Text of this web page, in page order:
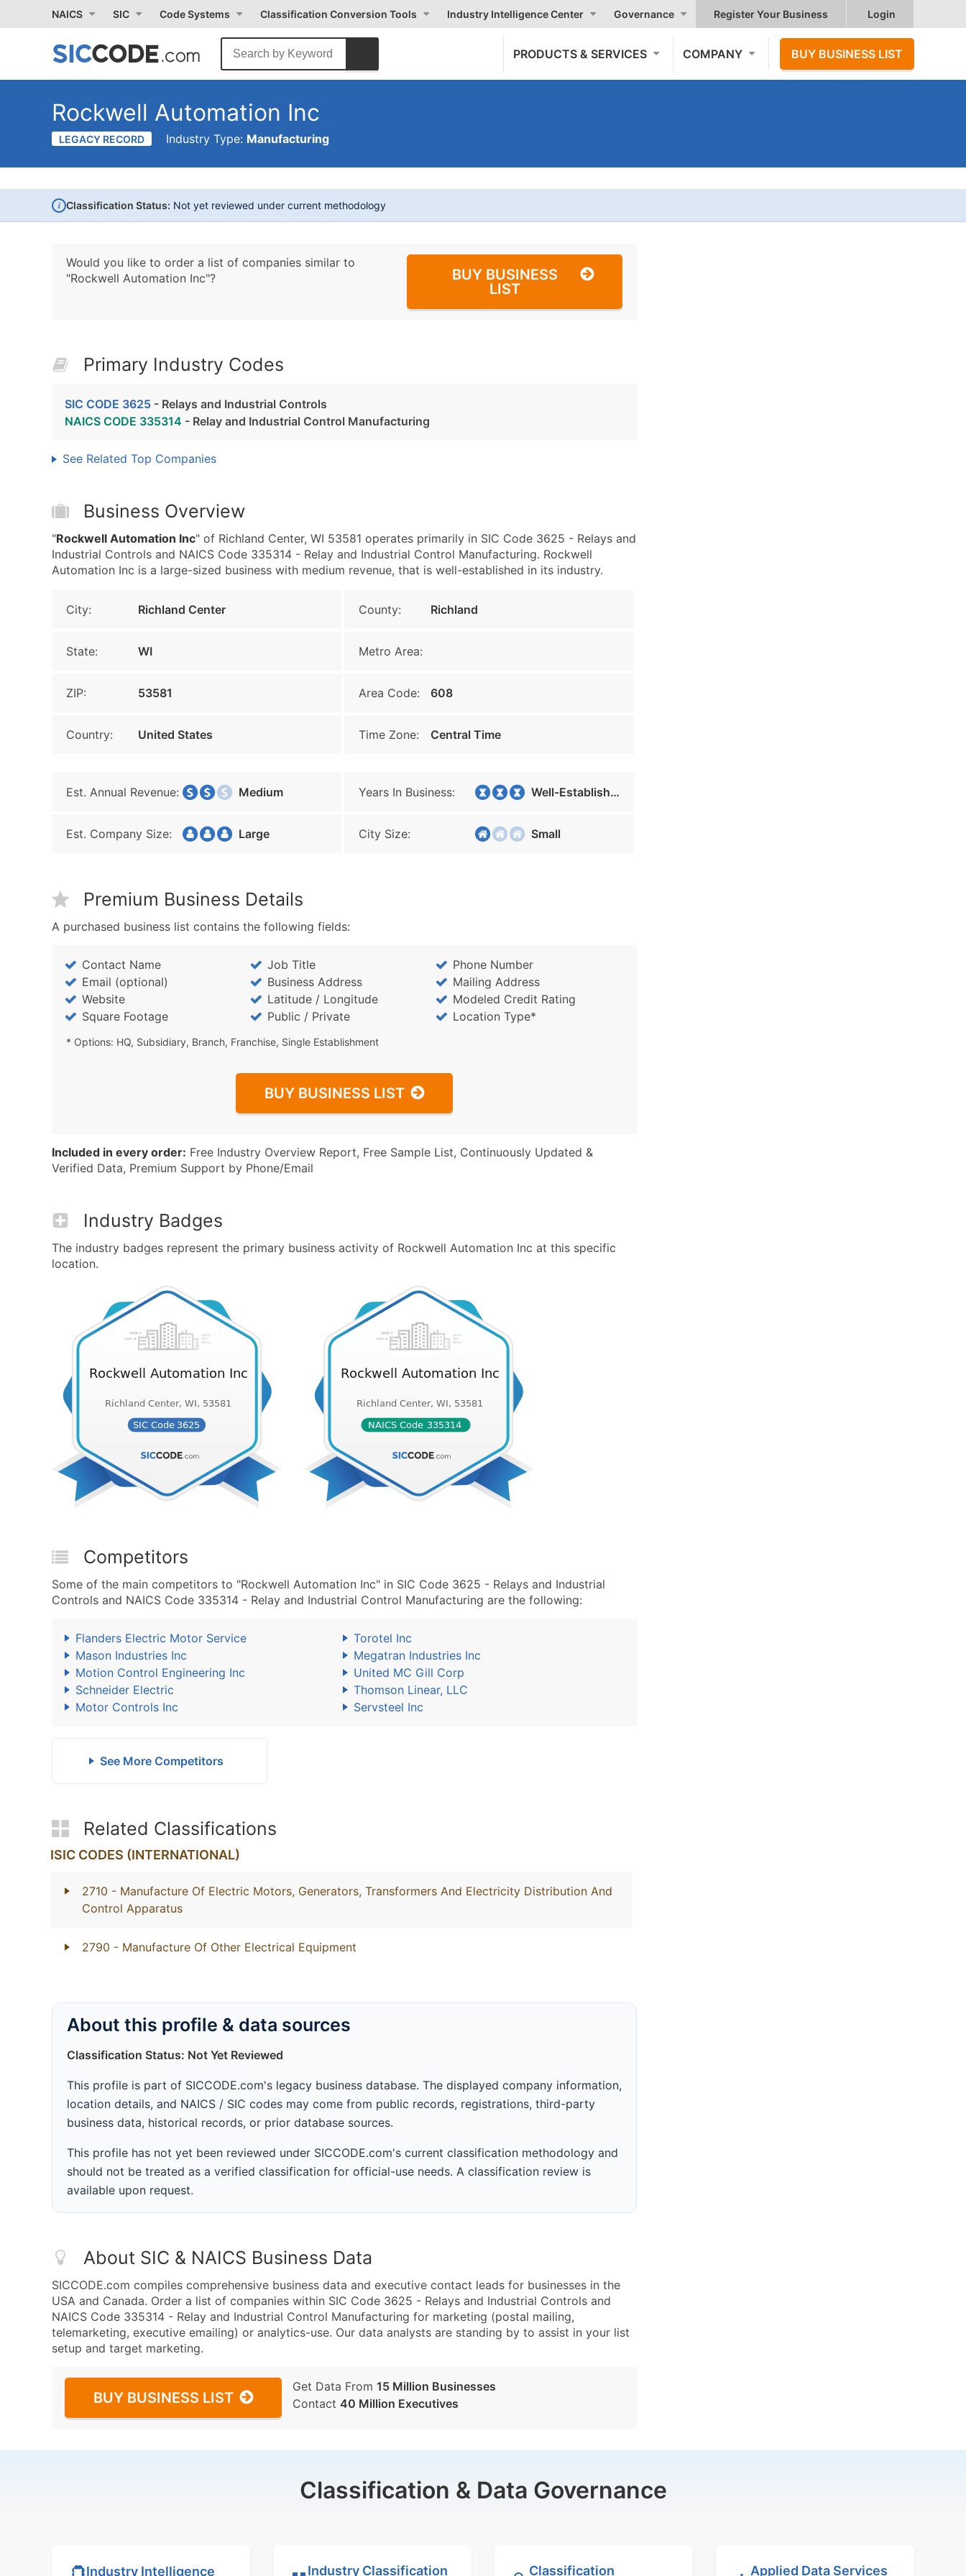
NAICS SIC Code Systems Classification Conversion Tools Industry Intelligence Center Governance Register Your Business Login
PRODUCTS & SERVICES COMPANY BUY BUSINESS LIST
Rockwell Automation Inc
LEGACY RECORD Industry Type: Manufacturing
i Classification Status: Not yet reviewed under current methodology
Would you like to order a list of companies similar to
"Rockwell Automation Inc"?
BUY BUSINESS
LIST
Primary Industry Codes
SIC CODE 3625 - Relays and Industrial Controls
NAICS CODE 335314 - Relay and Industrial Control Manufacturing
See Related Top Companies
Business Overview
"Rockwell Automation Inc" of Richland Center, WI 53581 operates primarily in SIC Code 3625 - Relays and
Industrial Controls and NAICS Code 335314 - Relay and Industrial Control Manufacturing. Rockwell
Automation Inc is a large-sized business with medium revenue, that is well-established in its industry.
City: Richland Center County: Richland
State: WI Metro Area:
ZIP: 53581 Area Code: 608
Country: United States Time Zone: Central Time
Est. Annual Revenue: Medium Years In Business: Well-Established
Est. Company Size: Large City Size: Small
Premium Business Details
A purchased business list contains the following fields:
Contact Name Job Title
Phone Number
Email (optional)
Business Address
Mailing Address
Website
Latitude / Longitude
Modeled Credit Rating
Square Footage
Public / Private Location Type*
* Options: HQ, Subsidiary, Branch, Franchise, Single Establishment
BUY BUSINESS LIST
Included in every order: Free Industry Overview Report, Free Sample List, Continuously Updated &
Verified Data, Premium Support by Phone/Email
Industry Badges
The industry badges represent the primary business activity of Rockwell Automation Inc at this specific
location.
Competitors
Some of the main competitors to "Rockwell Automation Inc" in SIC Code 3625 - Relays and Industrial
Controls and NAICS Code 335314 - Relay and Industrial Control Manufacturing are the following:
Flanders Electric Motor Service
Torotel Inc
Mason Industries Inc
Megatran Industries Inc
Motion Control Engineering Inc
United MC Gill Corp
Schneider Electric
Thomson Linear, LLC
Motor Controls Inc
Servsteel Inc
See More Competitors
Related Classifications
ISIC CODES (INTERNATIONAL)
2710 - Manufacture Of Electric Motors, Generators, Transformers And Electricity Distribution And
Control Apparatus
2790 - Manufacture Of Other Electrical Equipment
About this profile & data sources
Classification Status: Not Yet Reviewed
This profile is part of SICCODE.com's legacy business database. The displayed company information,
location details, and NAICS / SIC codes may come from public records, registrations, third-party
business data, historical records, or prior database sources.
This profile has not yet been reviewed under SICCODE.com's current classification methodology and
should not be treated as a verified classification for official-use needs. A classification review is
available upon request.
About SIC & NAICS Business Data
SICCODE.com compiles comprehensive business data and executive contact leads for businesses in the
USA and Canada. Order a list of companies within SIC Code 3625 - Relays and Industrial Controls and
NAICS Code 335314 - Relay and Industrial Control Manufacturing for marketing (postal mailing,
telemarketing, executive emailing) or analytics-use. Our data analysts are standing by to assist in your list
setup and target marketing.
BUY BUSINESS LIST
Get Data From 15 Million Businesses
Contact 40 Million Executives
Classification & Data Governance
Industry Intelligence Industry Classification Classification Applied Data Services